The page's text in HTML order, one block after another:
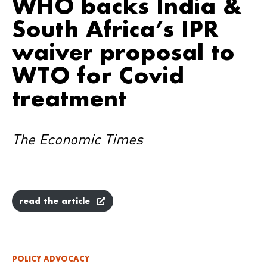
South Africa’s IPR
waiver proposal to
WTO for Covid
treatment
The Economic Times
read the article
POLICY ADVOCACY